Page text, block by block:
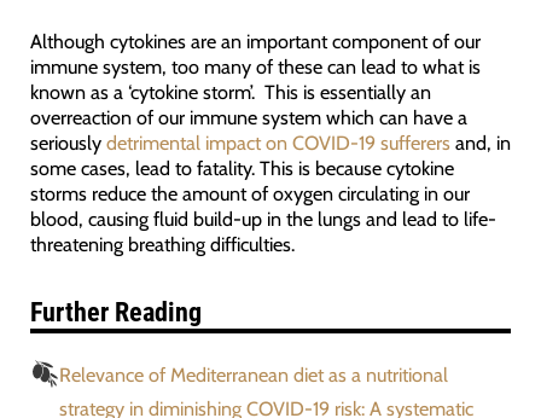
Although cytokines are an important component of our
immune system, too many of these can lead to what is
known as a ‘cytokine storm’. This is essentially an
overreaction of our immune system which can have a
seriously detrimental impact on COVID-19 sufferersand, in
some cases, lead to fatality. This is because cytokine
storms reduce the amount of oxygen circulating in our
blood, causing fluid build-up in the lungs and lead to life-
threatening breathing difficulties.
Further Reading
Relevance of Mediterranean diet as a nutritional
strategy in diminishing COVID-19 risk: A systematic